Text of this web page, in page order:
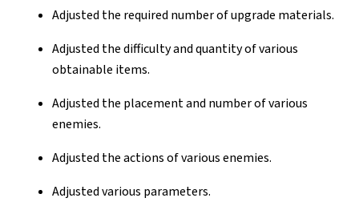
Adjusted the required number of upgrade materials.
Adjusted the difficulty and quantity of various
obtainable items.
Adjusted the placement and number of various
enemies.
Adjusted the actions of various enemies.
Adjusted various parameters.